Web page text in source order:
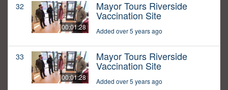
32
00:01:28
Mayor Tours Riverside
Vaccination Site
Added over 5 years ago
33
00:01:28
Mayor Tours Riverside
Vaccination Site
Added over 5 years ago